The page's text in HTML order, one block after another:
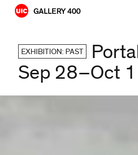
Skip
GALLERY 400
EXHIBITION: PAST
Sep 28–Oct